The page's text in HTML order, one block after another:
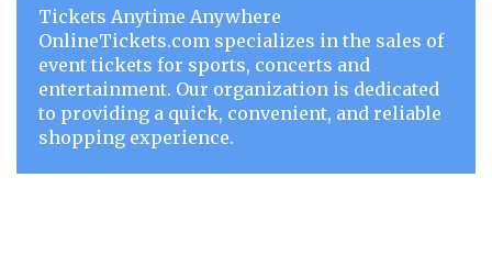
Tickets Anytime Anywhere
OnlineTickets.com specializes in the sales of
event tickets for sports, concerts and
entertainment. Our organization is dedicated
to providing a quick, convenient, and reliable
shopping experience.